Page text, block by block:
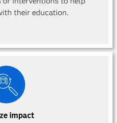
their education.
impact